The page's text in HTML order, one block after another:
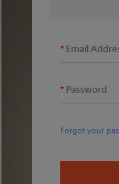
Email
Password
Forgot your